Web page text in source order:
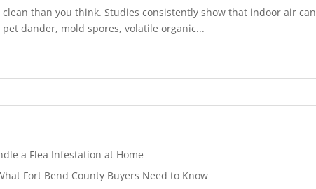
than you think. Studies consistently show that indoor air
dander, mold spores, volatile organic...
a Flea Infestation at Home
Fort Bend County Buyers Need to Know